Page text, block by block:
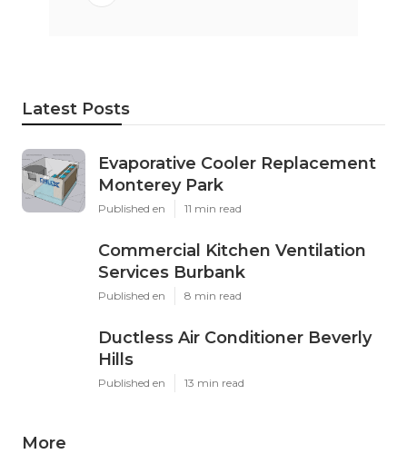
Latest Posts
Evaporative Cooler Replacement
Monterey Park
Published en 11 min read
Commercial Kitchen Ventilation
Services Burbank
Published en 8 min read
Ductless Air Conditioner Beverly
Hills
Published en 13 min read
More